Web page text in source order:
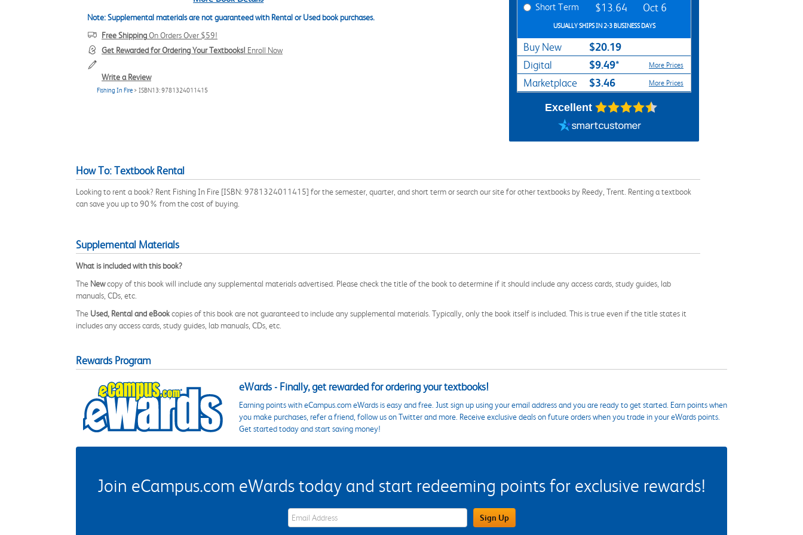
Note: Supplemental materials are not guaranteed with Rental or Used book purchases.
Free ShippingOn Orders Over $59!
Get Rewarded for Ordering Your Textbooks! Enroll Now
Write a Review
Fishing In Fire > ISBN13: 9781324011415
Short Term $13.64 Oct 6
USUALLY SHIPS IN 2-3 BUSINESS DAYS
Buy New $20.19
Digital $9.49* More Prices
Marketplace $3.46 More Prices
Excellent
How To: Textbook Rental
Looking to rent a book? Rent Fishing In Fire [ISBN: 9781324011415] for the semester, quarter, and short term or search our site for other textbooks by Reedy, Trent. Renting a textbook
can save you up to 90% from the cost of buying.
Supplemental Materials
What is included with this book?
The Newcopy of this book will include any supplemental materials advertised. Please check the title of the book to determine if it should include any access cards, study guides, lab
manuals, CDs, etc.
The Used, Rental and eBookcopies of this book are not guaranteed to include any supplemental materials. Typically, only the book itself is included. This is true even if the title states it
includes any access cards, study guides, lab manuals, CDs, etc.
Rewards Program
eWards - Finally, get rewarded for ordering your textbooks!
Earning points with eCampus.com eWards is easy and free. Just sign up using your email address and you are ready to get started. Earn points when
you make purchases, refer a friend, follow us on Twitter and more. Receive exclusive deals on future orders when you trade in your eWards points.
Get started today and start saving money!
Join eCampus.com eWards today and start redeeming points for exclusive rewards!
eWards Sign Up Email Address Field Sign Up